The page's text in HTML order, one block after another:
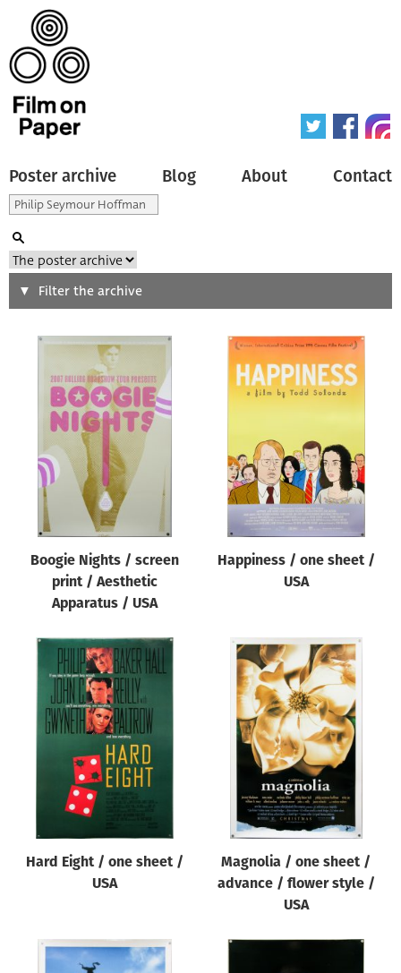
Poster archive Blog About Contact
Search
Type of poster
Origin of poster
Genre of film
Designer
All
Year of poster
Director of film
Filter the archive
Boogie Nights / screen
print / Aesthetic
Apparatus / USA
Happiness / one sheet /
USA
Hard Eight / one sheet /
USA
Magnolia / one sheet /
advance / flower style /
USA